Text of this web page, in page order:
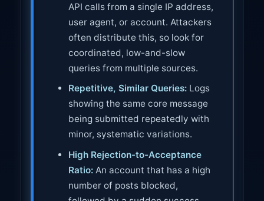
API calls from a single IP address,
user agent, or account. Attackers
often distribute this, so look for
coordinated, low-and-slow
queries from multiple sources.
Repetitive, Similar Queries:Logs
showing the same core message
being submitted repeatedly with
minor, systematic variations.
High Rejection-to-Acceptance
Ratio:An account that has a high
number of posts blocked,